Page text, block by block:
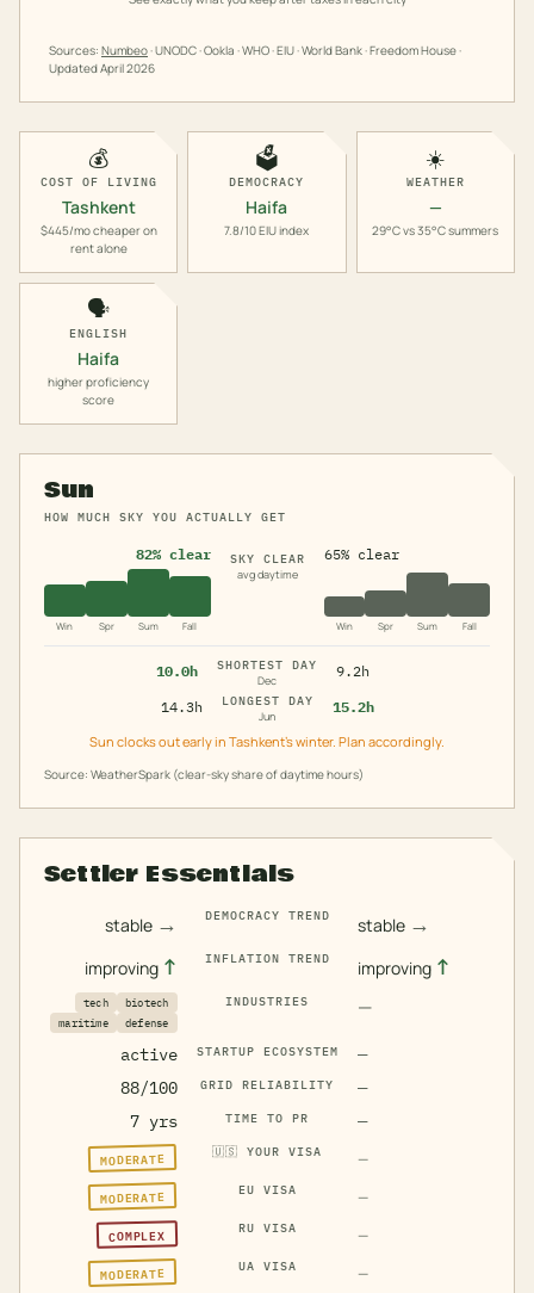
Sources: Numbeo· UNODC · Ookla · WHO · EIU · World Bank · Freedom House ·
UpdatedApril 2026
💰
COST OF LIVING
Tashkent
$445/mo cheaper on
rent alone
🗳️
DEMOCRACY
Haifa
7.8/10 EIU index
☀️
WEATHER
—
29°C vs 35°C summers
🗣️
ENGLISH
Haifa
higher proficiency
score
Sun
HOW MUCH SKY YOU ACTUALLY GET
82% clear
Win Spr Sum Fall
SKY CLEAR
avg daytime
65% clear
Win Spr Sum Fall
10.0h
SHORTEST DAY
Dec
9.2h
14.3h
LONGEST DAY
Jun
15.2h
Sun clocks out early in Tashkent's winter. Plan accordingly.
Source: WeatherSpark (clear-sky share of daytime hours)
Settler Essentials
stable → DEMOCRACY TREND stable →
improving ↑ INFLATION TREND improving ↑
tech
biotech
maritime
defense
INDUSTRIES —
active STARTUP ECOSYSTEM
—
88/100
GRID RELIABILITY
—
7 yrs
TIME TO PR —
MODERATE 🇺🇸 YOUR VISA —
MODERATE EU VISA —
COMPLEX RU VISA —
MODERATE UA VISA —